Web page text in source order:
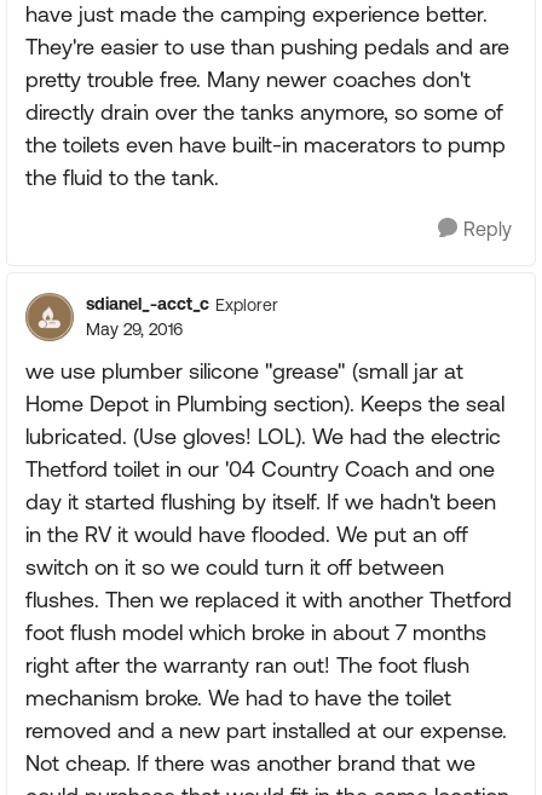
have just made the camping experience better.
They're easier to use than pushing pedals and are
pretty trouble free. Many newer coaches don't
directly drain over the tanks anymore, so some of
the toilets even have built-in macerators to pump
the fluid to the tank.
Reply
sdianel_-acct_c Explorer
May 29, 2016
we use plumber silicone "grease" (small jar at
Home Depot in Plumbing section). Keeps the seal
lubricated. (Use gloves! LOL). We had the electric
Thetford toilet in our '04 Country Coach and one
day it started flushing by itself. If we hadn't been
in the RV it would have flooded. We put an off
switch on it so we could turn it off between
flushes. Then we replaced it with another Thetford
foot flush model which broke in about 7 months
right after the warranty ran out! The foot flush
mechanism broke. We had to have the toilet
removed and a new part installed at our expense.
Not cheap. If there was another brand that we